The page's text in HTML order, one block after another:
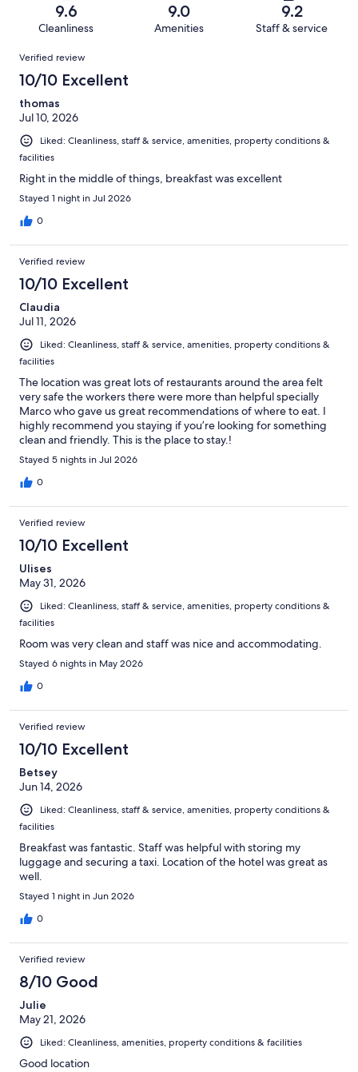
reviews
reviews
of
reviews
9.6
Cleanliness
9.0
Amenities
9.2
Staff & service
Reviews
Verified review
10/10 Excellent
thomas
Jul 10, 2026
Liked: Cleanliness, staff & service, amenities, property conditions &
facilities
Right in the middle of things, breakfast was excellent
Stayed 1 night in Jul 2026
0
Verified review
10/10 Excellent
Claudia
Jul 11, 2026
Liked: Cleanliness, staff & service, amenities, property conditions &
facilities
The location was great lots of restaurants around the area felt
very safe the workers there were more than helpful specially
Marco who gave us great recommendations of where to eat. I
highly recommend you staying if you’re looking for something
clean and friendly. This is the place to stay.!
Stayed 5 nights in Jul 2026
0
Verified review
10/10 Excellent
Ulises
May 31, 2026
Liked: Cleanliness, staff & service, amenities, property conditions &
facilities
Room was very clean and staff was nice and accommodating.
Stayed 6 nights in May 2026
0
Verified review
10/10 Excellent
Betsey
Jun 14, 2026
Liked: Cleanliness, staff & service, amenities, property conditions &
facilities
Breakfast was fantastic. Staff was helpful with storing my
luggage and securing a taxi. Location of the hotel was great as
well.
Stayed 1 night in Jun 2026
0
Verified review
8/10 Good
Julie
May 21, 2026
Liked: Cleanliness, amenities, property conditions & facilities
Good location